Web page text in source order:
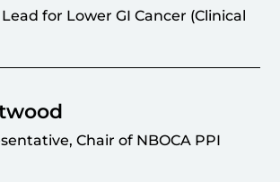
Lead for Lower GI Cancer (Clinical
Chair of NBOCA PPI